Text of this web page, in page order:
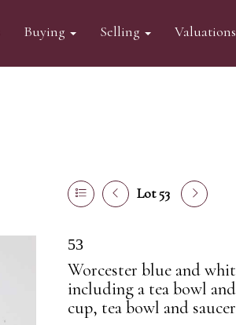
Buying Selling Valuations
Lot 53
53
Worcester blue and
including a tea bowl
cup, tea bowl and